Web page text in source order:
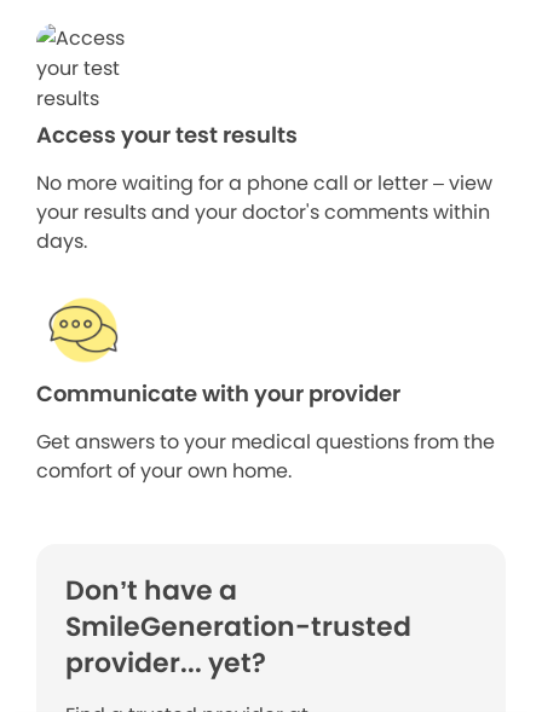
Access your test results
No more waiting for a phone call or letter – view
your results and your doctor's comments within
days.
Communicate with your provider
Get answers to your medical questions from the
comfort of your own home.
Don’t have a
SmileGeneration-trusted
provider... yet?